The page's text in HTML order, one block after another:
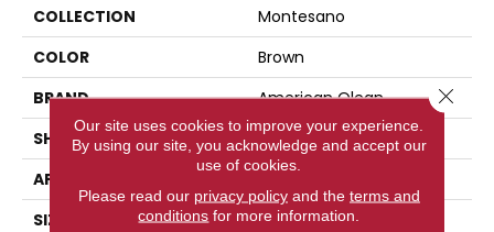
COLLECTION
Montesano
COLOR
Brown
BRAND
American Olean
SHAPE
Rectangle
APPLICATION
SIZE
15X30
Our site uses cookies to improve your experience.
By using our site, you acknowledge and accept our
use of cookies.
Please read our privacy policyand the terms and
conditions for more information.
Close